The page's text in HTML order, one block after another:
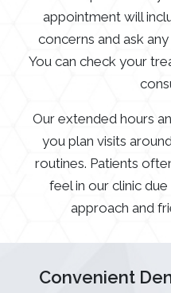
appointment will
concerns and ask
You can check your
Our extended hours
you plan visits
routines. Patients
feel in our clinic
approach and
Convenient